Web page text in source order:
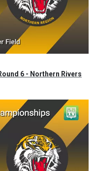
6 - Northern Rivers